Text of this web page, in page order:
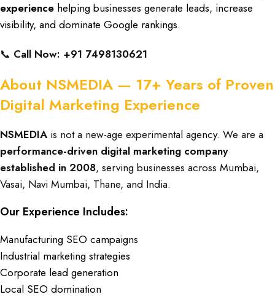
experience helping businesses generate leads, increase
visibility, and dominate Google rankings.
📞 Call Now: +91 7498130621
About NSMEDIA — 17+ Years of Proven
Digital Marketing Experience
NSMEDIA is not a new-age experimental agency. We are a
performance-driven digital marketing company
established in 2008, serving businesses across Mumbai,
Vasai, Navi Mumbai, Thane, and India.
Our Experience Includes:
Manufacturing SEO campaigns
Industrial marketing strategies
Corporate lead generation
Local SEO domination